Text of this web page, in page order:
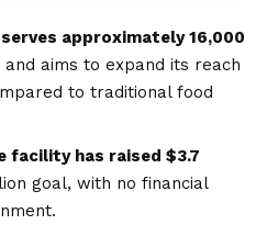
approximately 16,000
and aims to expand its reach
to traditional food
facility has raised $3.7
goal, with no financial